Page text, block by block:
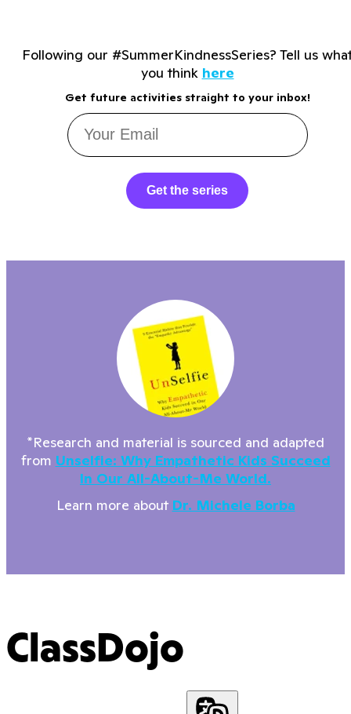
Following our #SummerKindnessSeries? Tell us
you think here
Get future activities straight to your inbox!
Get the series
*Research and material is sourced and adapted
from Unselfie: Why Empathetic Kids Succeed
In Our All-About-Me World.
Learn more about Dr. Michele Borba
ClassDojo